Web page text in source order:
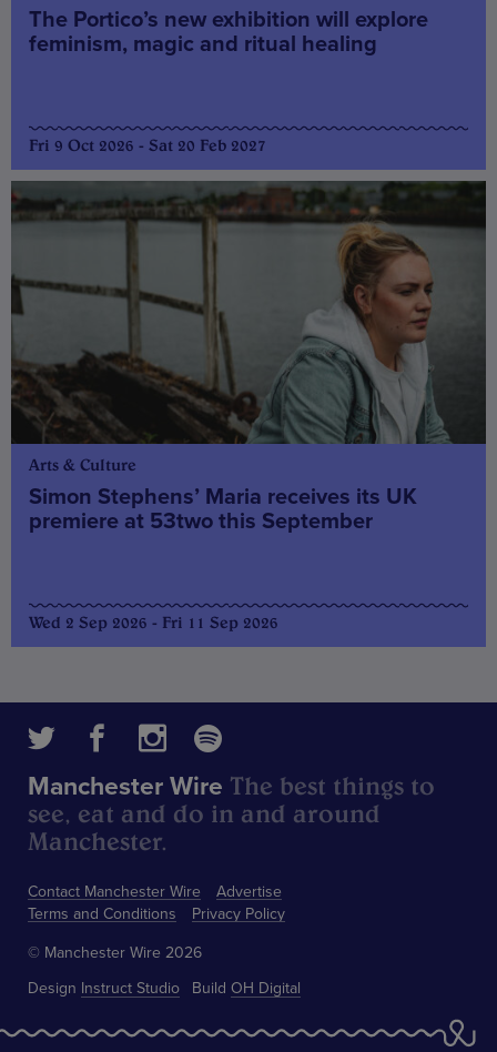
The Portico’s new exhibition will explore
feminism, magic and ritual healing
Fri 9 Oct 2026 - Sat 20 Feb 2027
Arts & Culture
Simon Stephens’ Maria receives its UK
premiere at 53two this September
Wed 2 Sep 2026 - Fri 11 Sep 2026
Contact Manchester Wire
Advertise
Terms and Conditions
Privacy Policy
Manchester Wire The best things to
see, eat and do in and around
Manchester.
© Manchester Wire 2026
Design Instruct Studio Build OH Digital